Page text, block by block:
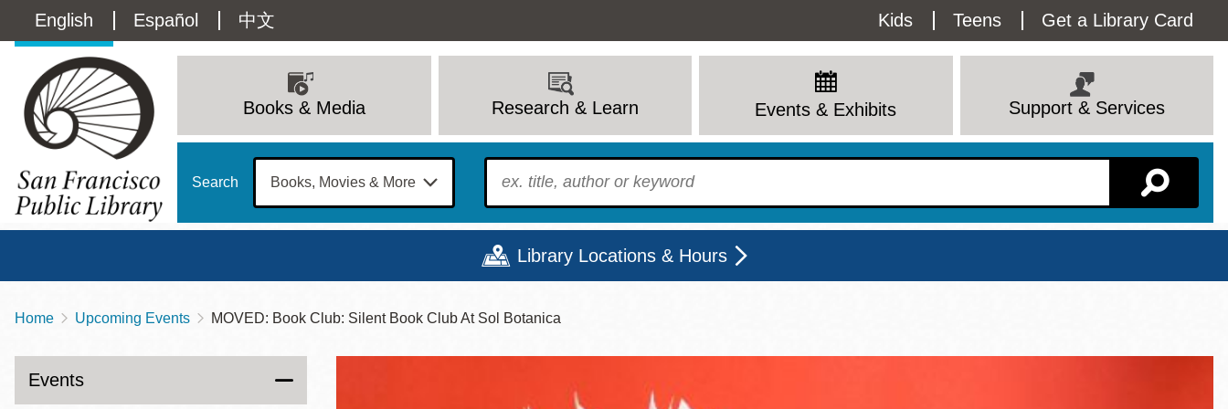
main
Language
switcher
(Content)
English Español 中文
Utility
Menu
Kids Teens Get a Library Card
navigation
Books & Media Research & Learn Events & Exhibits Support & Services
Search To find?
Library Locations & Hours
Contact
415-557-4400
Sun
Mon
Tue
Wed
Thu
Fri
Sat
Breadcrumb
Home Upcoming Events MOVED: Book Club: Silent Book Club At Sol Botanica
Events